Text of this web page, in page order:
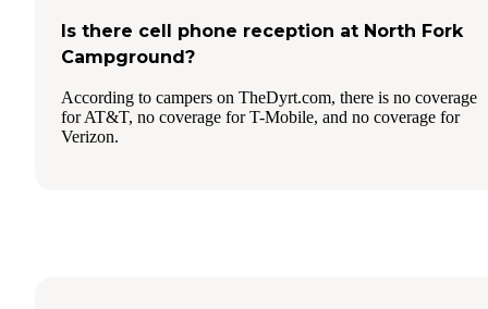
Is there cell phone reception at North Fork
Campground?
According to campers on TheDyrt.com, there is no coverage
for AT&T, no coverage for T-Mobile, and no coverage for
Verizon.